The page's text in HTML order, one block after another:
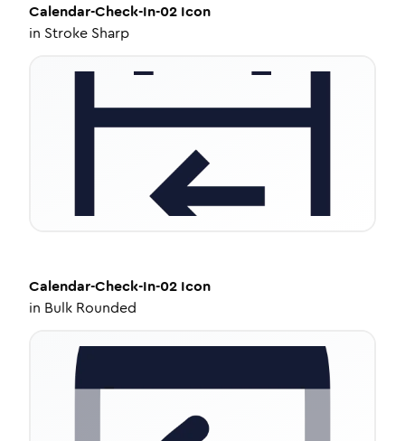
Calendar-Check-In-02 Icon
in Stroke Sharp
Calendar-Check-In-02 Icon
in Bulk Rounded